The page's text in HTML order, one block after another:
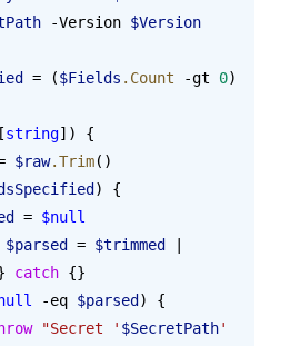
-Version $Version
= ($Fields .Count -gt 0)
string]) {
$raw.Trim()
) {
= $null
$parsed = $trimmed
catch {}
-eq $parsed ) {
throw
"Secret ' $SecretPath'